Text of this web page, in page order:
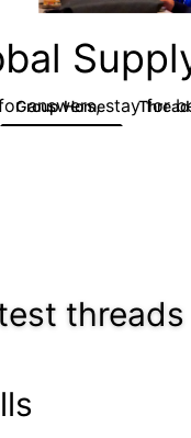
answers, stay for
Group Home
threads